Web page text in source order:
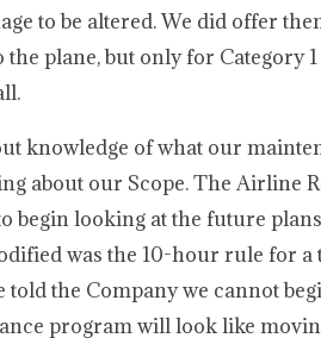
to be altered. We did offer
plane, but only for Category
knowledge of what our
about our Scope. The Airline
begin looking at the future
was the 10-hour rule for a
the Company we cannot
program will look like